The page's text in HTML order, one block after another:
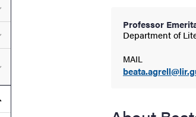
Submenu for Research
Submenu for Doctoral studies
Submenu for Collaboration and innovation
Submenu for About the University
Professor
Department of
MAIL